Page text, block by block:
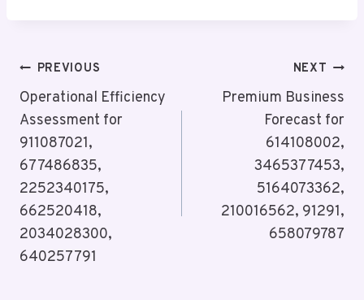
Post
Navigation
PREVIOUS
Operational Efficiency
Assessment for
911087021,
677486835,
2252340175,
662520418,
2034028300,
640257791
NEXT
Premium Business
Forecast for
614108002,
3465377453,
5164073362,
210016562, 91291,
658079787